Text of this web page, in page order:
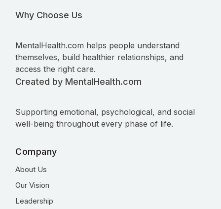
Why Choose Us
MentalHealth.com helps people understand
themselves, build healthier relationships, and
access the right care.
Created by MentalHealth.com
Supporting emotional, psychological, and social
well-being throughout every phase of life.
Company
About Us
Our Vision
Leadership